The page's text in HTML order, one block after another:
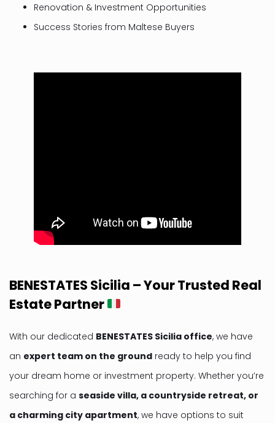
Renovation & Investment Opportunities
Success Stories from Maltese Buyers
BENESTATES Sicilia – Your Trusted Real
Estate Partner
With our dedicated BENESTATES Sicilia office, we have
an expert team on the ground ready to help you find
your dream home or investment property. Whether you’re
searching for a seaside villa, a countryside retreat, or
a charming city apartment, we have options to suit